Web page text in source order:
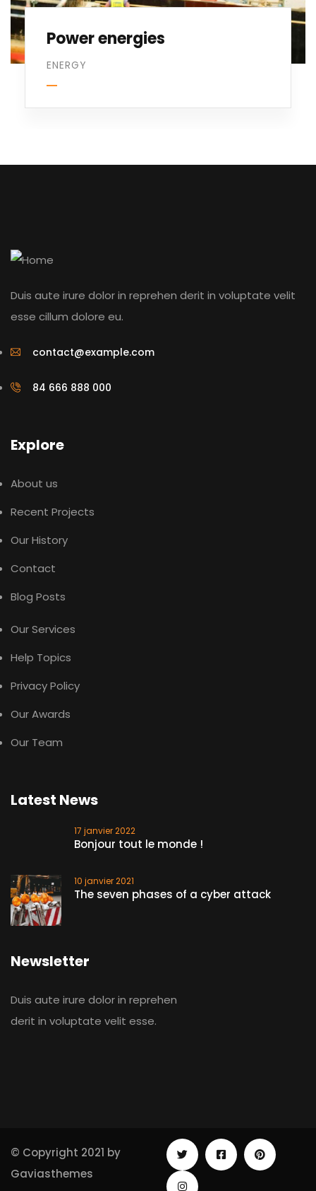
Power energies
ENERGY
Duis aute irure dolor in reprehen derit in voluptate velit
esse cillum dolore eu.
contact@example.com
84 666 888 000
Explore
About us
Recent Projects
Our History
Contact
Blog Posts
Our Services
Help Topics
Privacy Policy
Our Awards
Our Team
Latest News
17 janvier 2022
Bonjour tout le monde !
10 janvier 2021
The seven phases of a cyber attack
Newsletter
Duis aute irure dolor in reprehen
derit in voluptate velit esse.
© Copyright 2021 by
Gaviasthemes